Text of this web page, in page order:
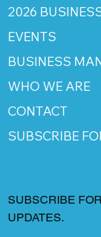
2026
EVENTS
BUSINESS
WHO WE ARE
CONTACT
SUBSCRIBE
SUBSCRIBE
UPDATES.